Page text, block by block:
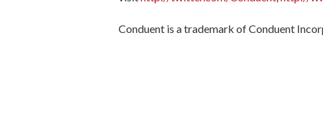
Conduent is a trademark of Conduent